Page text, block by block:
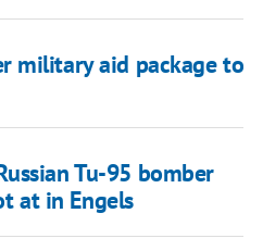
military aid package to
Tu-95 bomber
at in Engels